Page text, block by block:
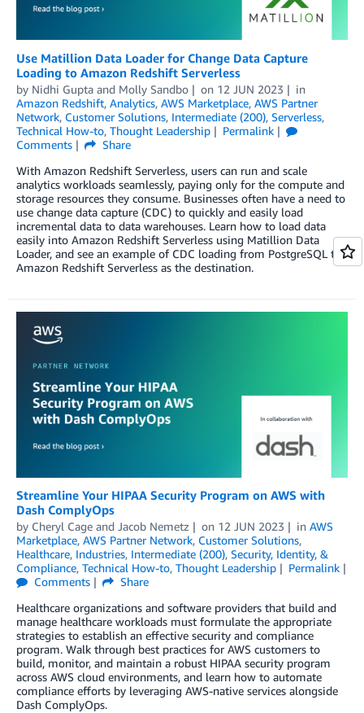
Use Matillion Data Loader for Change Data Capture
Loading to Amazon Redshift Serverless
by Nidhi Gupta and Molly Sandbo on 12 JUN 2023
in
Amazon Redshift, Analytics, AWS Marketplace, AWS Partner
Network, Customer Solutions, Intermediate (200), Serverless,
Technical How-to, Thought Leadership
Permalink
Comments
Share
With Amazon Redshift Serverless, users can run and scale
analytics workloads seamlessly, paying only for the compute and
storage resources they consume. Businesses often have a need to
use change data capture (CDC) to quickly and easily load
incremental data to data warehouses. Learn how to load data
easily into Amazon Redshift Serverless using Matillion Data
Loader, and see an example of CDC loading from PostgreSQL to
Amazon Redshift Serverless as the destination.
Streamline Your HIPAA Security Program on AWS with
Dash ComplyOps
by Cheryl Cage and Jacob Nemetz on 12 JUN 2023 in AWS
Marketplace, AWS Partner Network, Customer Solutions,
Healthcare, Industries, Intermediate (200), Security, Identity, &
Compliance, Technical How-to, Thought Leadership
Permalink
Comments
Share
Healthcare organizations and software providers that build and
manage healthcare workloads must formulate the appropriate
strategies to establish an effective security and compliance
program. Walk through best practices for AWS customers to
build, monitor, and maintain a robust HIPAA security program
across AWS cloud environments, and learn how to automate
compliance efforts by leveraging AWS-native services alongside
Dash ComplyOps.